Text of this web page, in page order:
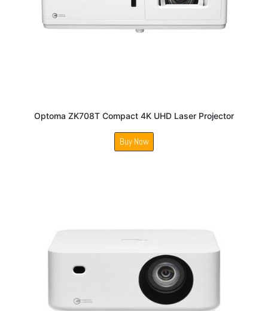
Optoma ZK708T Compact 4K UHD Laser Projector
Buy Now